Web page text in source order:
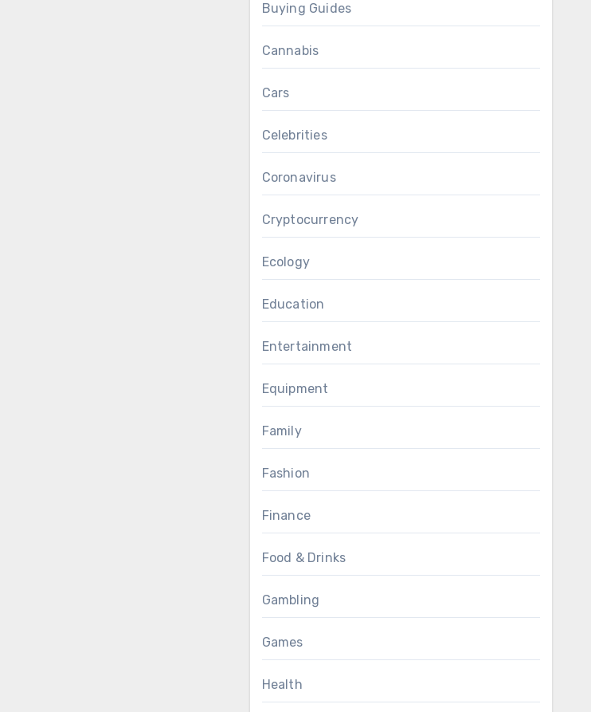
Buying Guides
Cannabis
Cars
Celebrities
Coronavirus
Cryptocurrency
Ecology
Education
Entertainment
Equipment
Family
Fashion
Finance
Food & Drinks
Gambling
Games
Health